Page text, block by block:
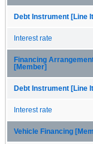
Debt Instrument [Line
Interest rate
Financing
[Member]
Debt Instrument [Line
Interest rate
Vehicle Financing